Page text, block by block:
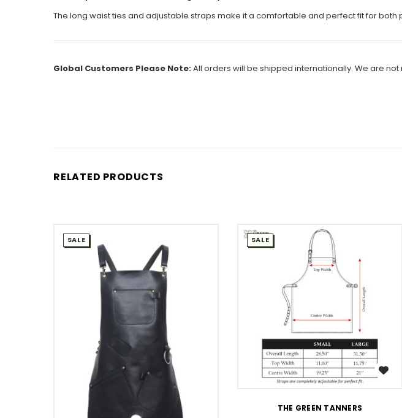
The long waist ties and adjustable straps make it a comfortable and perfect fit for both
Global Customers Please Note:All orders will be shipped internationally. We are
RELATED PRODUCTS
SALE
WISH LIST
SALE
THE GREEN TANNERS